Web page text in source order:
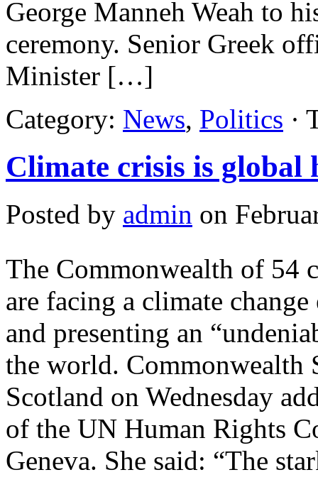
George Manneh Weah to
ceremony. Senior Greek
Minister […]
Category: News, Politics ·
Climate crisis is global
Posted by admin on
The Commonwealth of 54
are facing a climate
and presenting an
the world. Commonwealth
Scotland on Wednesday
of the UN Human Rights
Geneva. She said: “The